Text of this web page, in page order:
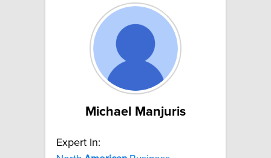
Michael Manjuris
Expert In: